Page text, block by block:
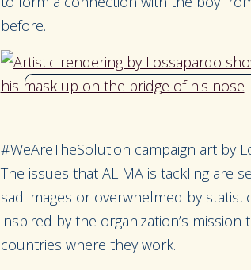
before.
#WeAreTheSolution campaign art by
The issues that ALIMA is tackling are
sad images or overwhelmed by
inspired by the organization’s
countries where they work.